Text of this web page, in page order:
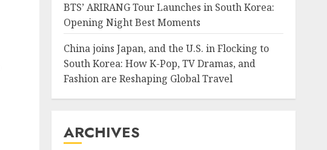
BTS’ ARIRANG Tour Launches in South Korea:
Opening Night Best Moments
China joins Japan, and the U.S. in Flocking to
South Korea: How K-Pop, TV Dramas, and
Fashion are Reshaping Global Travel
ARCHIVES